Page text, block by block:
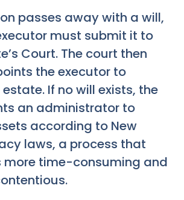
passes away with a will,
must submit it to
Court. The court then
the executor to
If no will exists, the
an administrator to
according to New
laws, a process that
more time-consuming and